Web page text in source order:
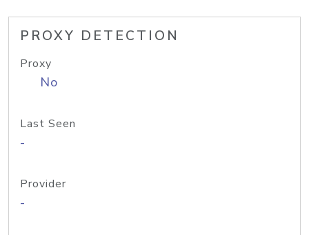
PROXY DETECTION
Proxy
No
Last Seen
-
Provider
-